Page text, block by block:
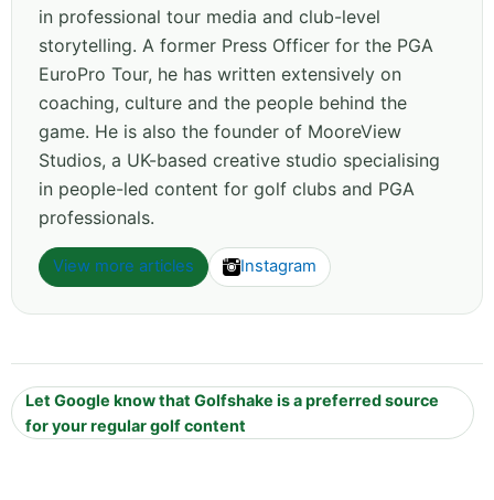
in professional tour media and club-level
storytelling. A former Press Officer for the PGA
EuroPro Tour, he has written extensively on
coaching, culture and the people behind the
game. He is also the founder of MooreView
Studios, a UK-based creative studio specialising
in people-led content for golf clubs and PGA
professionals.
View more articles Instagram
Let Google know that Golfshake is a preferred source
for your regular golf content